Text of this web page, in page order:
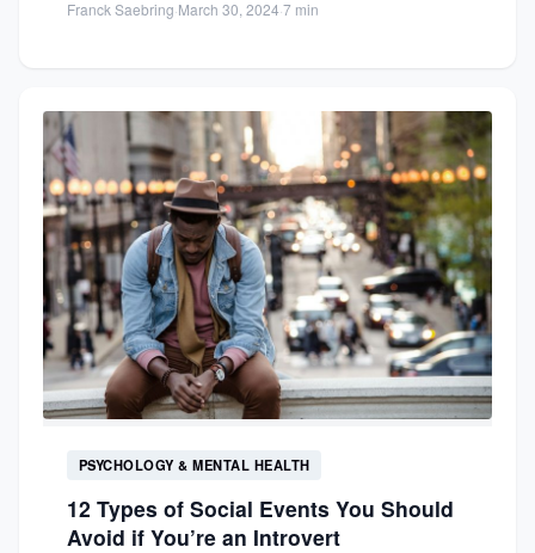
Franck Saebring·March 30, 2024·7 min
PSYCHOLOGY & MENTAL HEALTH
12 Types of Social Events You Should
Avoid if You’re an Introvert